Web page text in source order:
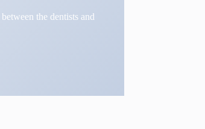
the dentists and